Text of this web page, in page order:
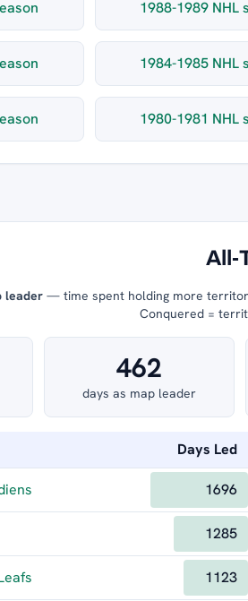
1988-1989 NHL
1984-1985 NHL
1980-1981 NHL
All-
leader— time spent holding more
Conquered =
462
days as map leader
Days Led
1696
1285
1123